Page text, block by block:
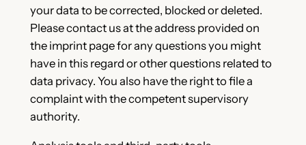
your data to be corrected, blocked or deleted.
Please contact us at the address provided on
the imprint page for any questions you might
have in this regard or other questions related to
data privacy. You also have the right to file a
complaint with the competent supervisory
authority.